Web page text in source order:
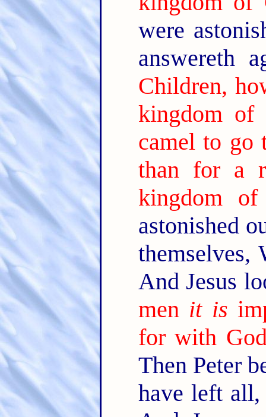
were
answereth
Children,
kingdom of
camel to go
than for a
kingdom of
astonished
themselves,
And Jesus
men it is
for with
Then Peter
have left